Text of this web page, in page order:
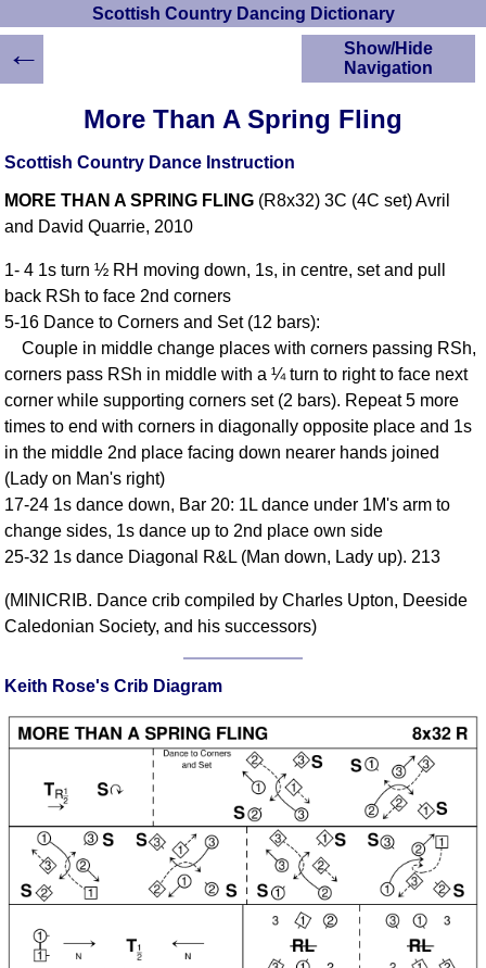
Scottish Country Dancing Dictionary
More Than A Spring Fling
Scottish Country Dance Instruction
MORE THAN A SPRING FLING (R8x32) 3C (4C set) Avril
and David Quarrie, 2010
1- 4 1s turn ½ RH moving down, 1s, in centre, set and pull
back RSh to face 2nd corners
5-16 Dance to Corners and Set (12 bars):
Couple in middle change places with corners passing RSh,
corners pass RSh in middle with a ¼ turn to right to face next
corner while supporting corners set (2 bars). Repeat 5 more
times to end with corners in diagonally opposite place and 1s
in the middle 2nd place facing down nearer hands joined
(Lady on Man's right)
17-24 1s dance down, Bar 20: 1L dance under 1M's arm to
change sides, 1s dance up to 2nd place own side
25-32 1s dance Diagonal R&L (Man down, Lady up). 213
(MINICRIB. Dance crib compiled by Charles Upton, Deeside
Caledonian Society, and his successors)
Keith Rose's Crib Diagram
Show/Hide
Navigation
HOME
Scottish Country
Instructions
Scottish Dances
Children's Dances
Dance Devisers
RSCDS Books
Alternative Dance
Comprehensive
DICTIONARY
Of Dance Terms
Types Of Dance
Set Structure
Figures
Complex Figures
Timing
Flow Of The Dance
Terms Diagrams
Terms Videos
SCD Miscellany
←